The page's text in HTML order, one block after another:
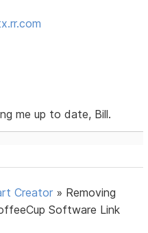
me up to date, Bill.
Creator » Removing
Software Link